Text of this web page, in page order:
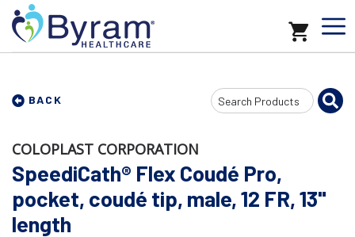
BACK
Search
Input
COLOPLAST CORPORATION
SpeediCath® Flex Coudé Pro,
pocket, coudé tip, male, 12 FR, 13"
length